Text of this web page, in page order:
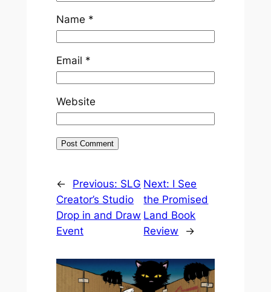
Name *
Email *
Website
← Previous: SLG
Creator’s Studio
Drop in and Draw
Event
Next: I See
the Promised
Land Book
Review
→